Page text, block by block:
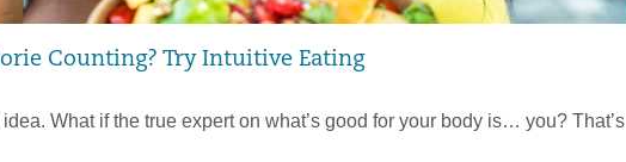
Counting? Try Intuitive Eating
idea. What if the true expert on what’s good for your body is… you? That’s